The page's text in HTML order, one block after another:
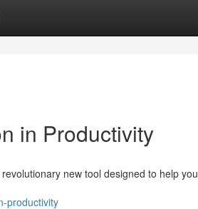
in Productivity
new tool designed to help you
productivity